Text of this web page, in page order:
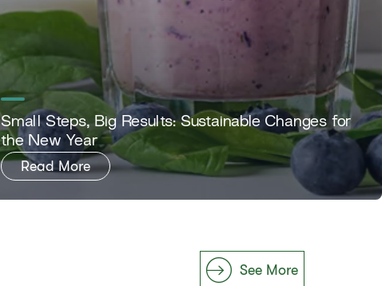
Small Steps, Big Results: Sustainable Changes for
the New Year
Read More
See More